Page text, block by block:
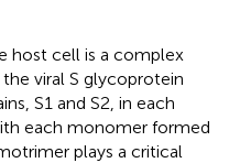
host cell is a complex
viral S glycoprotein
S1 and S2, in each
each monomer formed
plays a critical